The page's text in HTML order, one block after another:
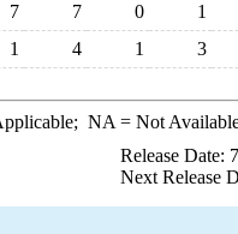
7 7 0 1
1 4 1 3
NA = Not
Release Date:
Next Release